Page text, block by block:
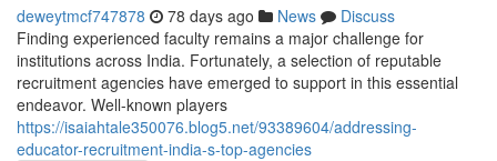
deweytmcf747878 78 days ago News
Discuss
Finding experienced faculty remains a major challenge for
institutions across India. Fortunately, a selection of reputable
recruitment agencies have emerged to support in this essential
endeavor. Well-known players
https://isaiahtale350076.blog5.net/93389604/addressing-
educator-recruitment-india-s-top-agencies